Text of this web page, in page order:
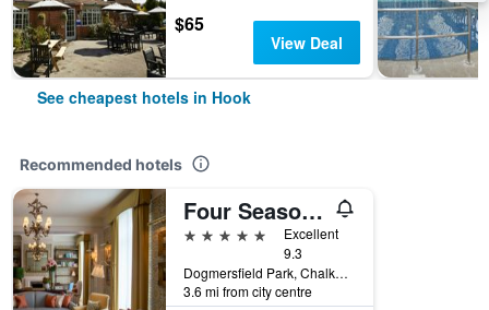
$65
View Deal
See cheapest hotels in Hook
Recommended hotels
Four Seasons Hotel Hampshire
5 stars
Excellent
9.3
Dogmersfield Park, Chalkey Lane, Hook, United Kingdom
3.6 mi from city centre